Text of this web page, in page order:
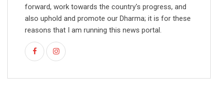
forward, work towards the country's progress, and
also uphold and promote our Dharma; it is for these
reasons that I am running this news portal.